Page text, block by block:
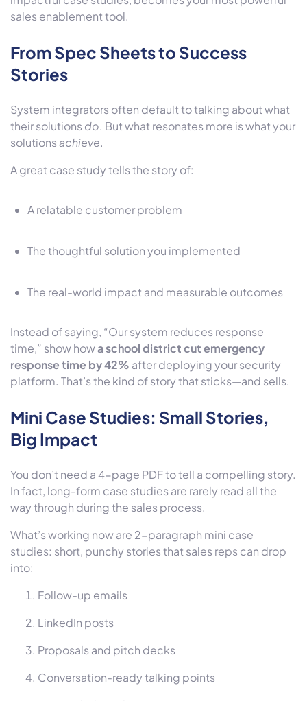
sales enablement tool.
From Spec Sheets to Success
Stories
System integrators often default to talking about what
their solutionsdo. But what resonates more iswhat your
solutionsachieve.
A great case study tells the story of:
A relatable customer problem
The thoughtful solution you implemented
The real-world impact and measurable outcomes
Instead of saying, “Our system reduces response
time,” show howa school district cut emergency
response time by 42% after deploying your security
platform. That’s the kind of story that sticks—and sells.
Mini Case Studies: Small Stories,
Big Impact
You don’t need a 4-page PDF to tell a compelling story.
In fact, long-form case studies are rarely read all the
way through during the sales process.
What’s working now are 2-paragraph mini case
studies: short, punchy stories that sales reps can drop
into:
Follow-up emails
LinkedIn posts
Proposals and pitch decks
Conversation-ready talking points